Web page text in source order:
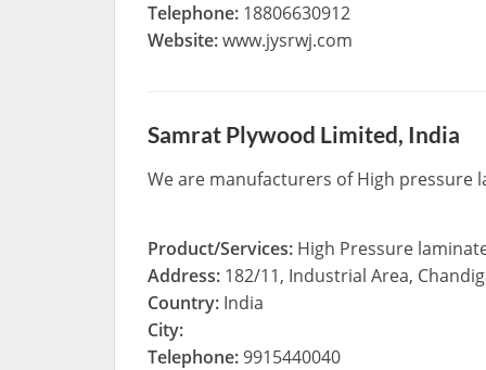
Telephone: 18806630912
Website:www.jysrwj.com
Samrat Plywood Limited, India
We are manufacturers of High pressure
Product/Services: High Pressure
Address: 182/11, Industrial Area,
Country: India
City:
Telephone:9915440040